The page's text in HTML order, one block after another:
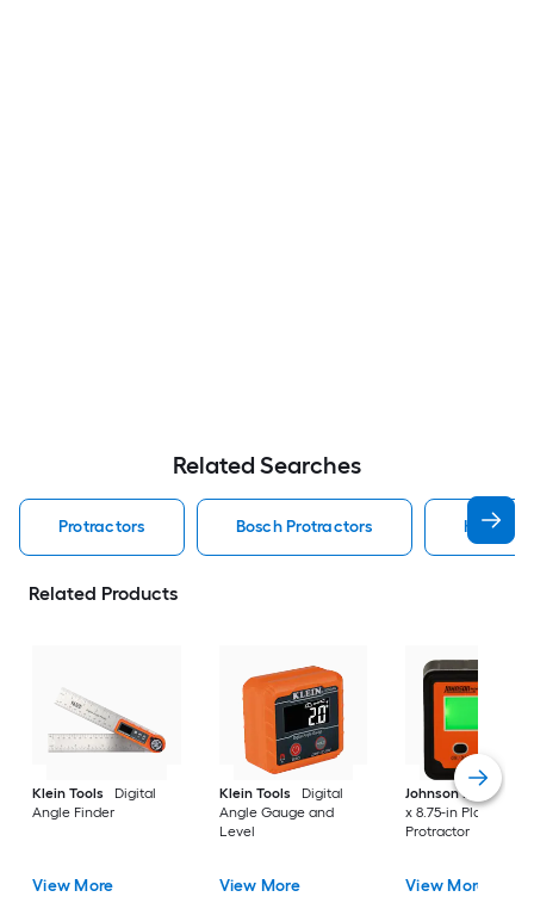
Related Searches
Protractors Bosch Protractors Klein
Related Products
Klein Tools
Digital
Angle Finder
View More
Klein Tools
Digital
Angle Gauge and
Level
View More
Johnson Level
x 8.75-in Plastic
Protractor
View More